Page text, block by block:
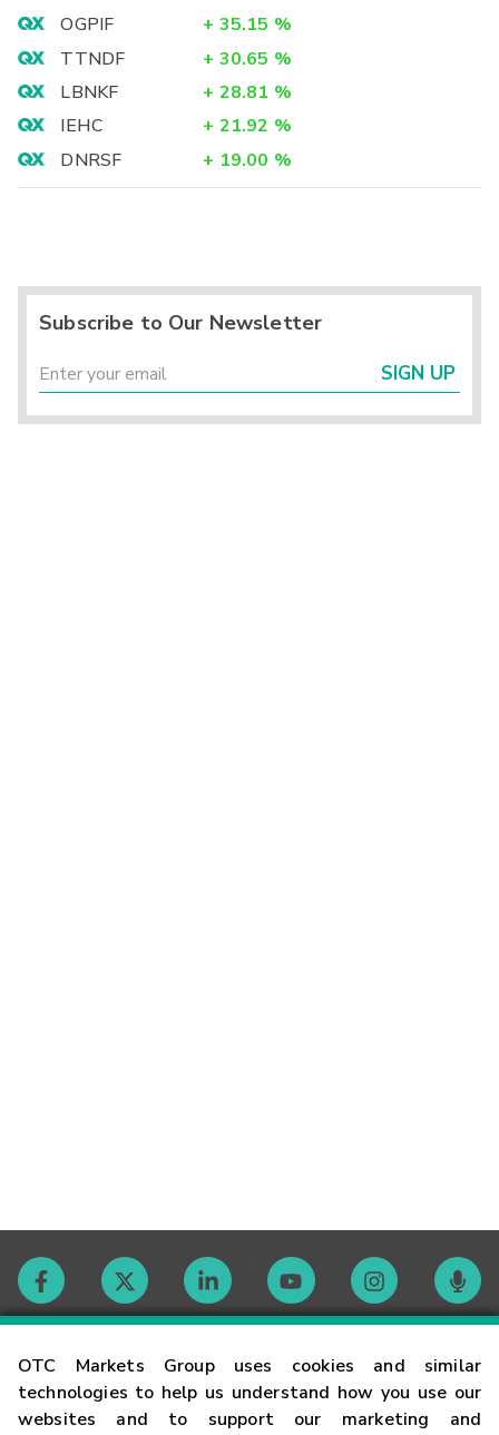
OTC Markets Group uses cookies and similar
technologies to help us understand how you use our
websites and to support our marketing and
OGPIF + 35.15 %
TTNDF
+ 30.65 %
LBNKF
+ 28.81 %
IEHC
+ 21.92 %
DNRSF
+ 19.00 %
Subscribe to Our Newsletter
SIGN UP
Contact
Careers